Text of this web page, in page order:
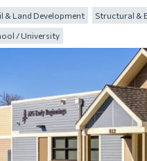
& Land Development Structural &
/ University